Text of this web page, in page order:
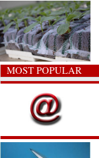
MOST POPULAR